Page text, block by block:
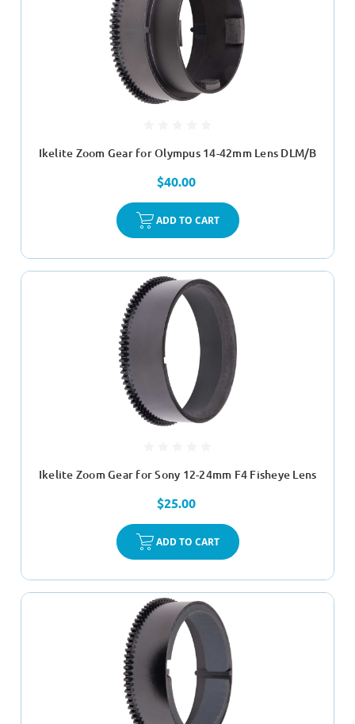
Ikelite Zoom Gear for Olympus 14-42mm Lens DLM/B
$40.00
ADD TO CART
Ikelite Zoom Gear for Sony 12-24mm F4 Fisheye Lens
$25.00
ADD TO CART